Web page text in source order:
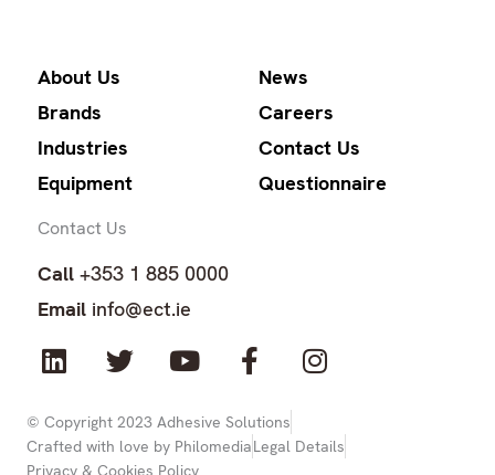
About Us
Brands
Industries
Equipment
News
Careers
Contact Us
Questionnaire
Contact Us
Call +353 1 885 0000
Email info@ect.ie
L
i
k
e
T
w
t
t
Y
o
t
u
F
a
e
b
I
n
a
© Copyright 2023 Adhesive Solutions
Crafted with love by PhilomediaLegal Details
Privacy & Cookies Policy